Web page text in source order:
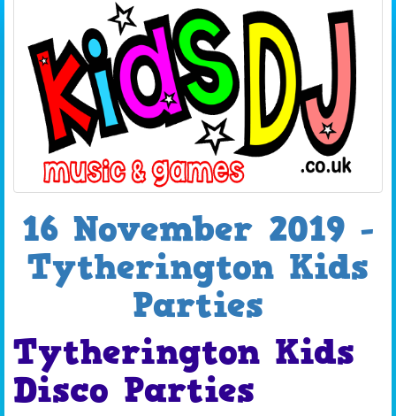
16 November 2019 -
Tytherington Kids
Parties
Tytherington Kids
Disco Parties